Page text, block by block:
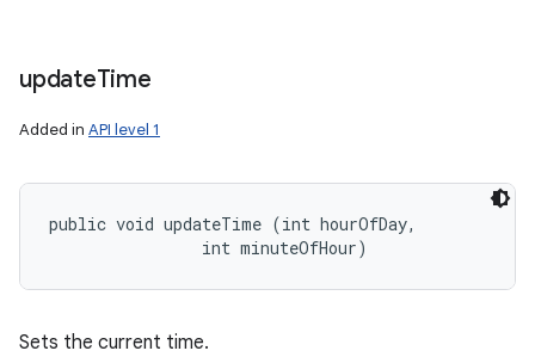
updateTime
Added in API level 1
public void updateTime (int hourOfDay,
                int minuteOfHour)
Sets the current time.